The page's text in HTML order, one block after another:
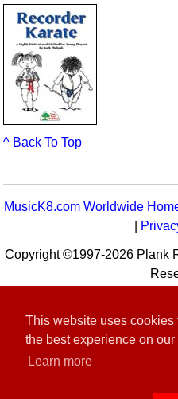
This website uses cookies
the best experience on our
Learn more
^ Back To Top
MusicK8.com Worldwide
Copyright ©1997-2026 Plank
Customer Service:
Connect with